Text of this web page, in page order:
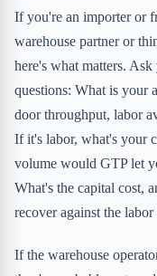
If you're an importer or
warehouse partner or
here's what matters.
questions: What is
door throughput, labor
If it's labor, what's your
volume would GTP let
What's the capital cost,
recover against the labor
If the warehouse